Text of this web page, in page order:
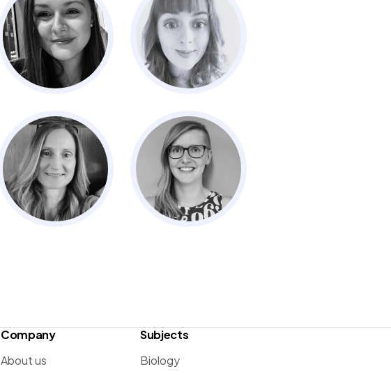
Company
About us
Subjects
Biology